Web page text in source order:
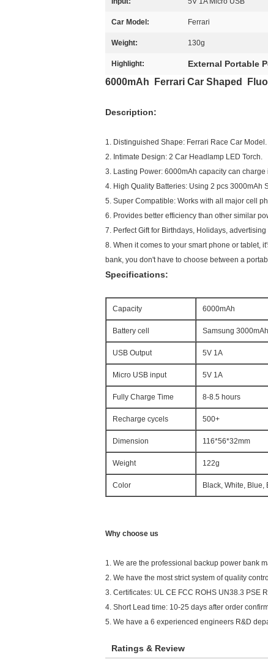
Car Model: Ferrari
Weight: 130g
Highlight: External Portable
6000mAh Ferrari Car Shaped
Description:
1. Distinguished Shape: Ferrari Race Car Model.
2. Intimate Design: 2 Car Headlamp LED Torch.
3. Lasting Power: 6000mAh capacity can
4. High Quality Batteries: Using 2 pcs 3000mAh
5. Super Compatible: Works with all major cell
6. Provides better efficiency than other similar
7. Perfect Gift for Birthdays, Holidays,
8. When it comes to your smart phone or tablet,
bank, you don't have to choose between a
Specifications:
Capacity 6000mAh
Battery cell Samsung
USB Output 5V 1A
Micro USB input 5V 1A
Fully Charge Time 8-8.5 hours
Recharge cycels 500+
Dimension 116*56*32mm
Weight 122g
Color Black, White, Blue,
Why choose us
1. We are the professional backup power bank
2. We have the most strict system of quality
3. Certificates: UL CE FCC ROHS UN38.3 PSE
4. Short Lead time: 10-25 days after order
5. We have a 6 experienced engineers R&D
Ratings & Review